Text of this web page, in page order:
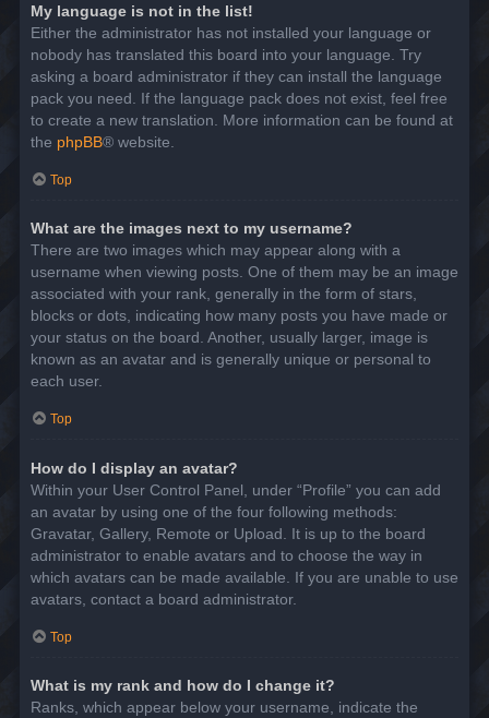
My language is not in the list!
Either the administrator has not installed your language or
nobody has translated this board into your language. Try
asking a board administrator if they can install the language
pack you need. If the language pack does not exist, feel free
to create a new translation. More information can be found at
the phpBB® website.
Top
What are the images next to my username?
There are two images which may appear along with a
username when viewing posts. One of them may be an image
associated with your rank, generally in the form of stars,
blocks or dots, indicating how many posts you have made or
your status on the board. Another, usually larger, image is
known as an avatar and is generally unique or personal to
each user.
Top
How do I display an avatar?
Within your User Control Panel, under “Profile” you can add
an avatar by using one of the four following methods:
Gravatar, Gallery, Remote or Upload. It is up to the board
administrator to enable avatars and to choose the way in
which avatars can be made available. If you are unable to use
avatars, contact a board administrator.
Top
What is my rank and how do I change it?
Ranks, which appear below your username, indicate the